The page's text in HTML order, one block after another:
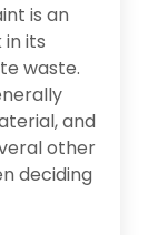
is an
its
waste.
and
other
deciding